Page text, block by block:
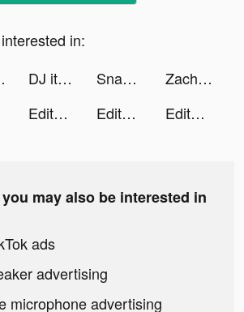
in:
ads DJ it! - Music Mixer Pad tiktok ads SnapEdit: Remove objects tiktok ads
Zach Mitchem | Video Makers 🎥 tiktok ads
Editava tiktok ads Editava tiktok ads Editava tiktok ads
may also be interested in
ads
advertising
microphone advertising